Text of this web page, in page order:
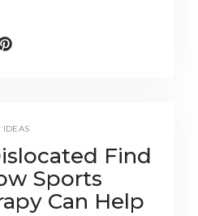
IDEAS
Find
Sports
Can Help